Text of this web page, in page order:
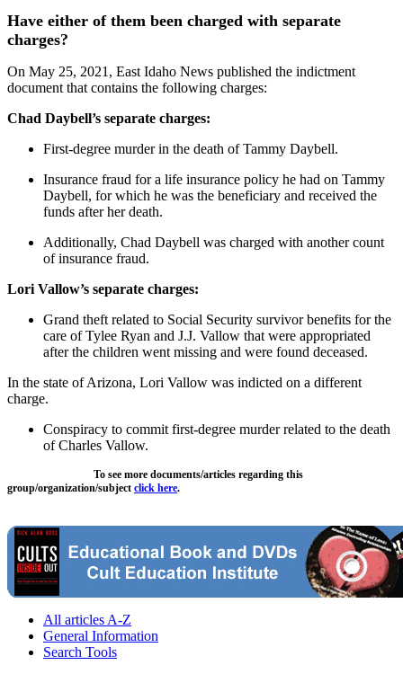
Have either of them been charged with separate
charges?
On May 25, 2021, East Idaho News published the indictment
document that contains the following charges:
Chad Daybell’s separate charges:
First-degree murder in the death of Tammy Daybell.
Insurance fraud for a life insurance policy he had on Tammy
Daybell, for which he was the beneficiary and received the
funds after her death.
Additionally, Chad Daybell was charged with another count
of insurance fraud.
Lori Vallow’s separate charges:
Grand theft related to Social Security survivor benefits for the
care of Tylee Ryan and J.J. Vallow that were appropriated
after the children went missing and were found deceased.
In the state of Arizona, Lori Vallow was indicted on a different
charge.
Conspiracy to commit first-degree murder related to the death
of Charles Vallow.
To see more documents/articles regarding this
group/organization/subject click here.
All articles A-Z
General Information
Search Tools